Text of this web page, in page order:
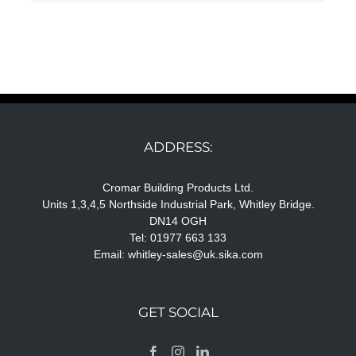
ADDRESS:
Cromar Building Products Ltd.
Units 1,3,4,5 Northside Industrial Park, Whitley Bridge.
DN14 OGH
Tel: 01977 663 133
Email: whitley-sales@uk.sika.com
GET SOCIAL